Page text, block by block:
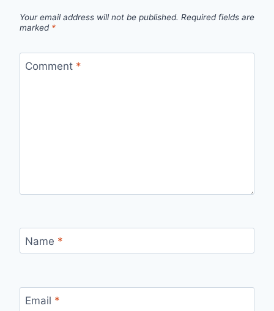
Your email address will not be published. Required fields are
marked *
Comment *
Name *
Email *